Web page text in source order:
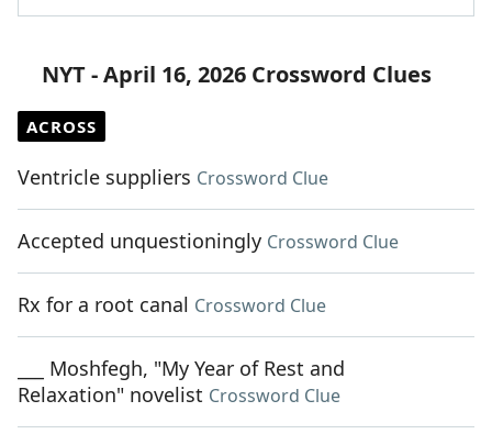
NYT - April 16, 2026 Crossword Clues
ACROSS
Ventricle suppliers Crossword Clue
Accepted unquestioningly Crossword Clue
Rx for a root canal Crossword Clue
___ Moshfegh, "My Year of Rest and
Relaxation" novelist Crossword Clue